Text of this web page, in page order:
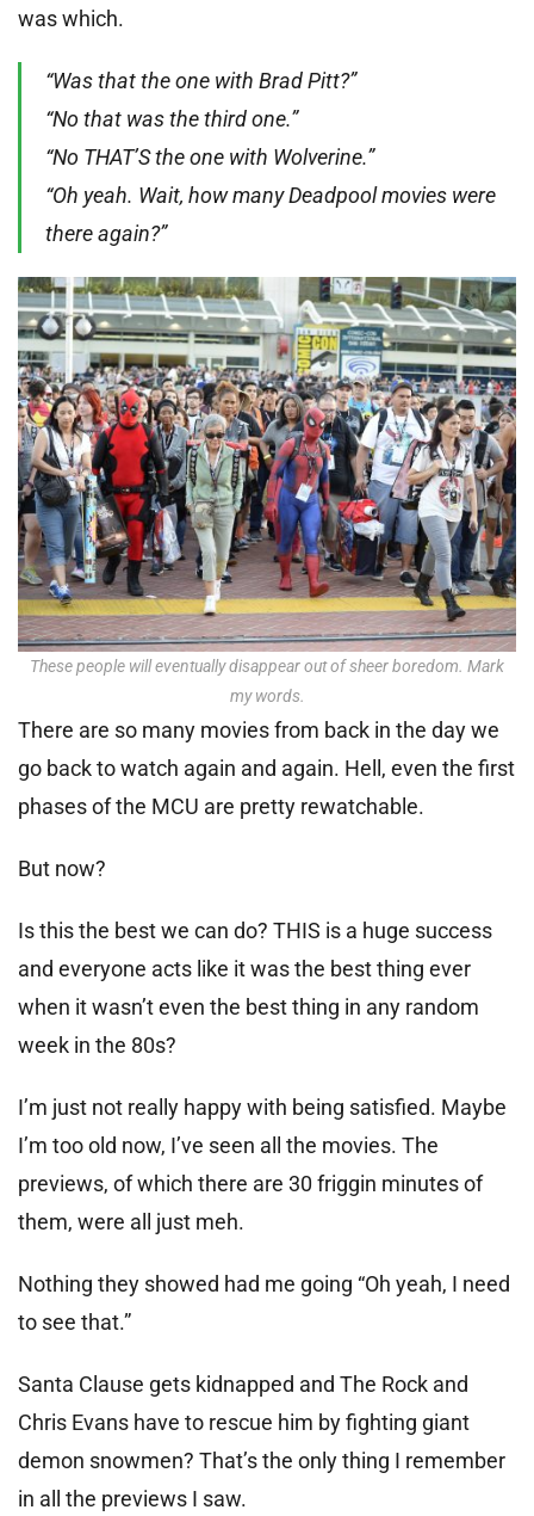
was which.
“Was that the one with Brad Pitt?”
“No that was the third one.”
“No THAT’S the one with Wolverine.”
“Oh yeah. Wait, how many Deadpool movies were
there again?”
These people will eventually disappear out of sheer boredom. Mark
my words.
There are so many movies from back in the day we
go back to watch again and again. Hell, even the first
phases of the MCU are pretty rewatchable.
But now?
Is this the best we can do? THIS is a huge success
and everyone acts like it was the best thing ever
when it wasn’t even the best thing in any random
week in the 80s?
I’m just not really happy with being satisfied. Maybe
I’m too old now, I’ve seen all the movies. The
previews, of which there are 30 friggin minutes of
them, were all just meh.
Nothing they showed had me going “Oh yeah, I need
to see that.”
Santa Clause gets kidnapped and The Rock and
Chris Evans have to rescue him by fighting giant
demon snowmen? That’s the only thing I remember
in all the previews I saw.